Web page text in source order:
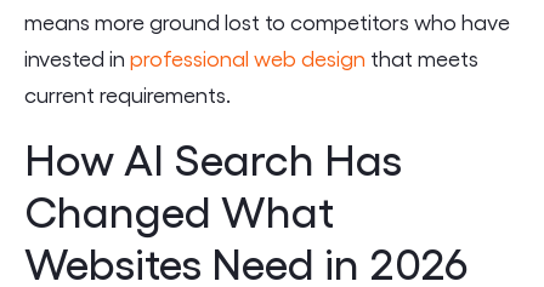
means more ground lost to competitors who have
invested in professional web design that meets
current requirements.
How AI Search Has
Changed What
Websites Need in 2026